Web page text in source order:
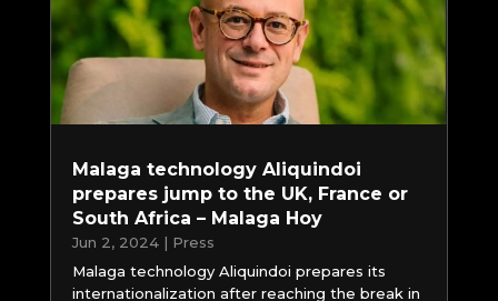
Malaga technology Aliquindoi
prepares jump to the UK, France or
South Africa – Malaga Hoy
Jun 2, 2024| Press
Malaga technology Aliquindoi prepares its
internationalization after reaching the break in